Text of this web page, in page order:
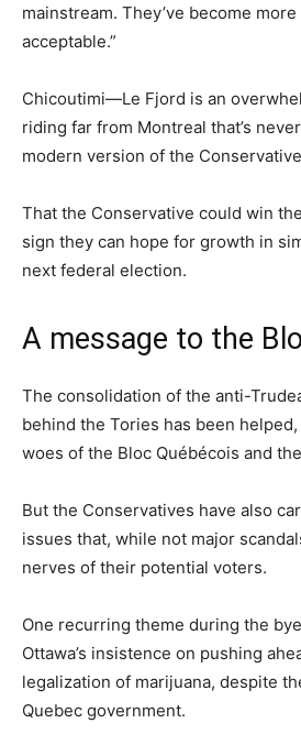
mainstream. They’ve become
acceptable.”
Chicoutimi—Le Fjord is an
riding far from Montreal that’s
modern version of the
That the Conservative could win
sign they can hope for growth in
next federal election.
A message to the
​The consolidation of the anti-
behind the Tories has been
woes of the Bloc Québécois and
But the Conservatives have also
issues that, while not major
nerves of their potential voters.
One recurring theme during the
Ottawa’s insistence on pushing
legalization of marijuana, despite
Quebec government.